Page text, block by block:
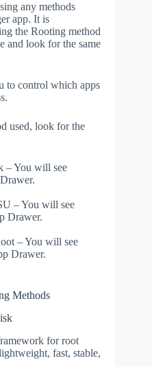
any methods
app. It is
the Rooting method
and look for the same
to control which apps
used, look for the
– You will see
– You will see
Drawer.
– You will see
Drawer.
Methods
for root
fast, stable,